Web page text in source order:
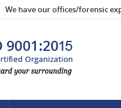
We have our offices/forensic